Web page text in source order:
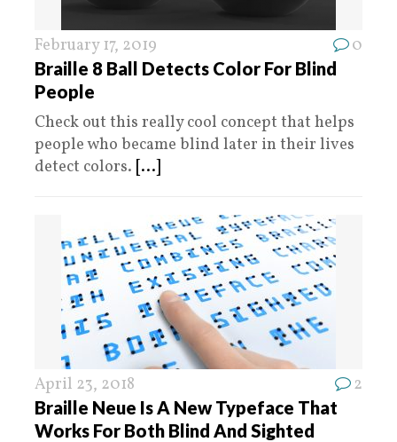
February 17, 2019 0
Braille 8 Ball Detects Color For Blind
People
Check out this really cool concept that helps
people who became blind later in their lives
detect colors. [...]
April 23, 2018 2
Braille Neue Is A New Typeface That
Works For Both Blind And Sighted